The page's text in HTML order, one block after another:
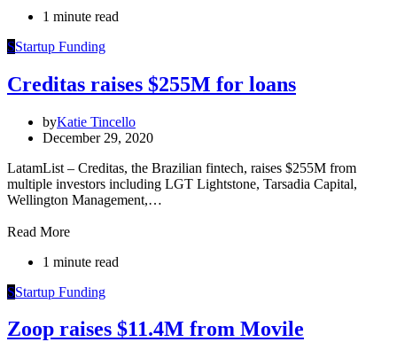
1 minute read
SStartup Funding
Creditas raises $255M for loans
byKatie Tincello
December 29, 2020
LatamList – Creditas, the Brazilian fintech, raises $255M from
multiple investors including LGT Lightstone, Tarsadia Capital,
Wellington Management,…
Read More
1 minute read
SStartup Funding
Zoop raises $11.4M from Movile